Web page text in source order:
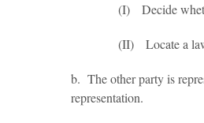
(I) Decide
(II) Locate a
b. The other party is
representation.